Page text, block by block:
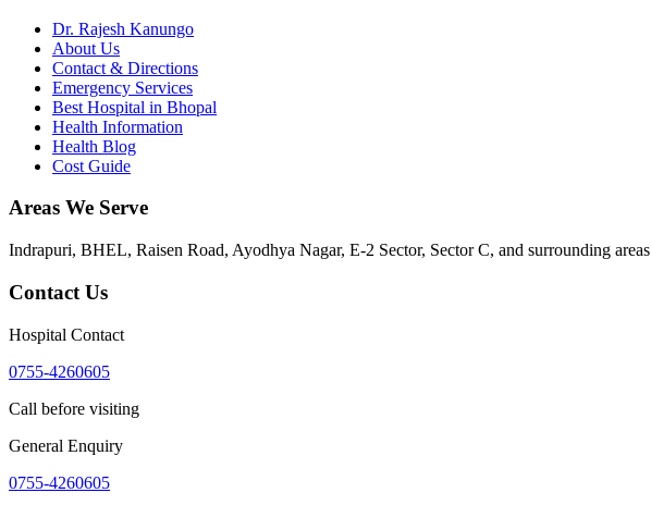
Dr. Rajesh Kanungo
About Us
Contact & Directions
Emergency Services
Best Hospital in Bhopal
Health Information
Health Blog
Cost Guide
Areas We Serve
Indrapuri, BHEL, Raisen Road, Ayodhya Nagar, E-2 Sector, Sector C, and surrounding areas
Contact Us
Hospital Contact
0755-4260605
Call before visiting
General Enquiry
0755-4260605